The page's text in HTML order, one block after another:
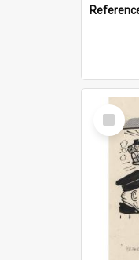
Select
Item